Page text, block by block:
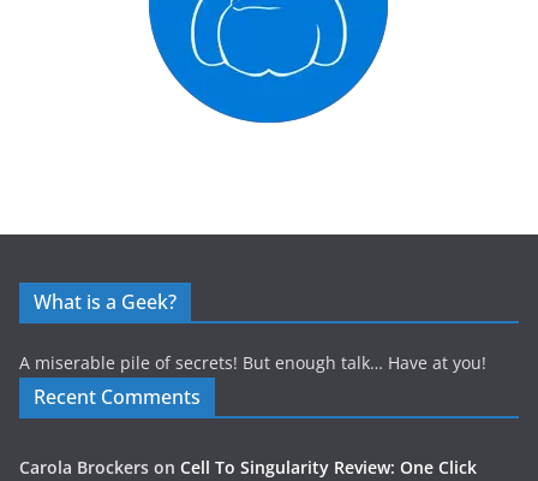
What is a Geek?
A miserable pile of secrets! But enough talk… Have at you!
Recent Comments
Carola Brockers on Cell To Singularity Review: One Click